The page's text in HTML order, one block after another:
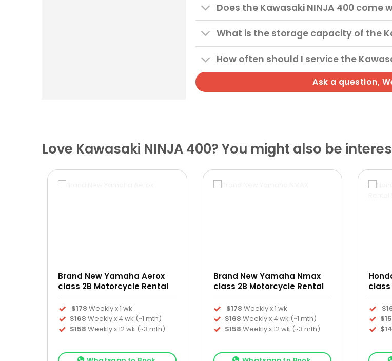
Does the Kawasaki NINJA 400 come
What is the storage capacity of the
How often should I service the
Ask a question,
Love Kawasaki NINJA 400? You might also be
Brand New Yamaha Aerox
class 2B Motorcycle Rental
$178 Weekly x 1 wk
$168 Weekly x 4 wk (~1 mth)
$158 Weekly x 12 wk (~3 mth)
Brand New Yamaha Nmax
class 2B Motorcycle Rental
$178 Weekly x 1 wk
$168 Weekly x 4 wk (~1 mth)
$158 Weekly x 12 wk (~3 mth)
class